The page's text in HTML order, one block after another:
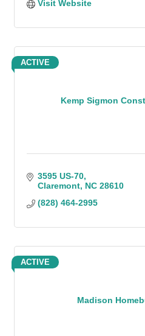
Visit Website
Kemp Sigmon
ACTIVE
3595 US-70
Claremont NC 28610
(828) 464-2995
Madison
ACTIVE